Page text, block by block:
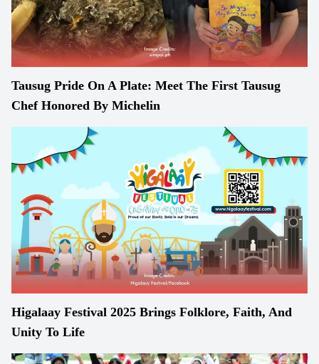
Tausug Pride On A Plate: Meet The First Tausug
Chef Honored By Michelin
Higalaay Festival 2025 Brings Folklore, Faith, And
Unity To Life